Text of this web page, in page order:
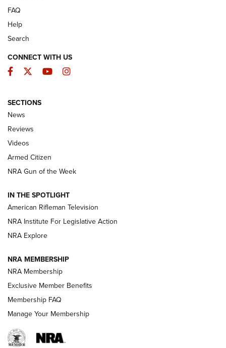
The Armed Citizen® Aug. 7, 2026 | An
Official Journal Of The NRA
ARMED CITIZEN
ONLINE
NRA Women | The Armed Citizen® Reload August 7, 2026
NRA Women | The Armed Citizen® Reload July 24, 2026
ARMED CITIZEN
AMERICAN RIFLEMAN NEWS
FAQ
Help
Search
CONNECT WITH US
Facebook
TwitterYouTubeInstagram
SECTIONS
News
Reviews
Videos
Armed Citizen
NRA Gun of the Week
IN THE SPOTLIGHT
American Rifleman Television
NRA Institute For Legislative Action
NRA Explore
NRA MEMBERSHIP
NRA Membership
Exclusive Member Benefits
Membership FAQ
Manage Your Membership